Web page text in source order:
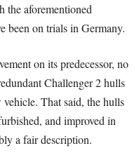
the aforementioned
been on trials in Germany.
on its predecessor, no
Challenger 2 hulls
That said, the hulls
and improved in
a fair description.